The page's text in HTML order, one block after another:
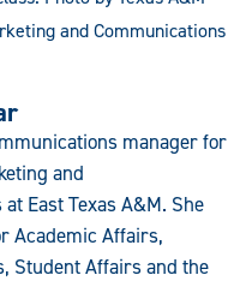
and Communications
manager for
and
East Texas A&M. She
Academic Affairs,
Student Affairs and the